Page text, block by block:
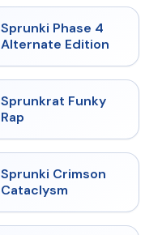
★
Sprunki Phase 4
Alternate Edition
★ 4.7
Sprunkrat Funky
Rap
★ 4.7
Sprunki Crimson
Cataclysm